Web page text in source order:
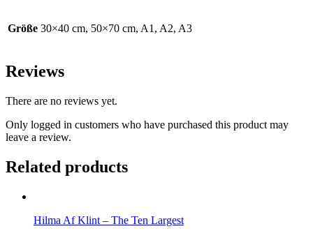
Größe 30×40 cm, 50×70 cm, A1, A2, A3
Reviews
There are no reviews yet.
Only logged in customers who have purchased this product may
leave a review.
Related products
Hilma Af Klint – The Ten Largest